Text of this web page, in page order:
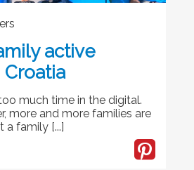
active
much time in the digital.
more and more families are
a family [...]